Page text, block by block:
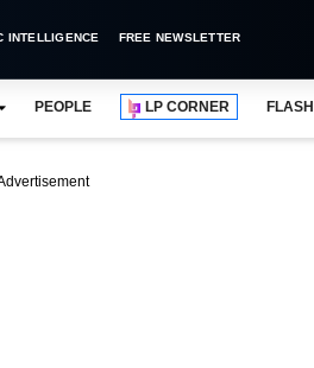
INTELLIGENCE FREE NEWSLETTER
PEOPLE LP CORNER